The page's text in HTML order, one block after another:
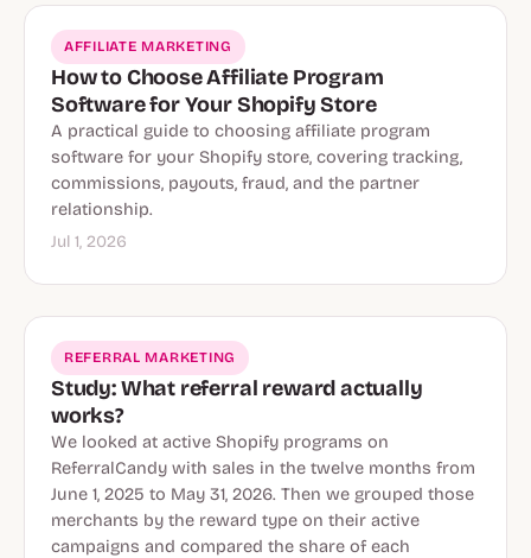
AFFILIATE MARKETING
How to Choose Affiliate Program
Software for Your Shopify Store
A practical guide to choosing affiliate program
software for your Shopify store, covering tracking,
commissions, payouts, fraud, and the partner
relationship.
Jul 1, 2026
REFERRAL MARKETING
Study: What referral reward actually
works?
We looked at active Shopify programs on
ReferralCandy with sales in the twelve months from
June 1, 2025 to May 31, 2026. Then we grouped those
merchants by the reward type on their active
campaigns and compared the share of each